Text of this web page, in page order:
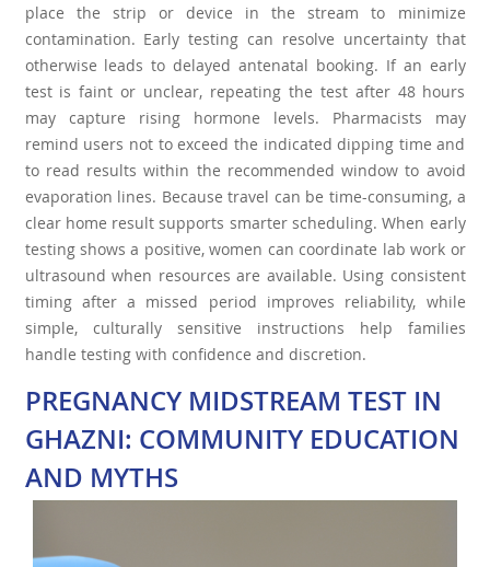
place the strip or device in the stream to minimize
contamination. Early testing can resolve uncertainty that
otherwise leads to delayed antenatal booking. If an early
test is faint or unclear, repeating the test after 48 hours
may capture rising hormone levels. Pharmacists may
remind users not to exceed the indicated dipping time and
to read results within the recommended window to avoid
evaporation lines. Because travel can be time-consuming, a
clear home result supports smarter scheduling. When early
testing shows a positive, women can coordinate lab work or
ultrasound when resources are available. Using consistent
timing after a missed period improves reliability, while
simple, culturally sensitive instructions help families
handle testing with confidence and discretion.
PREGNANCY MIDSTREAM TEST IN
GHAZNI: COMMUNITY EDUCATION
AND MYTHS